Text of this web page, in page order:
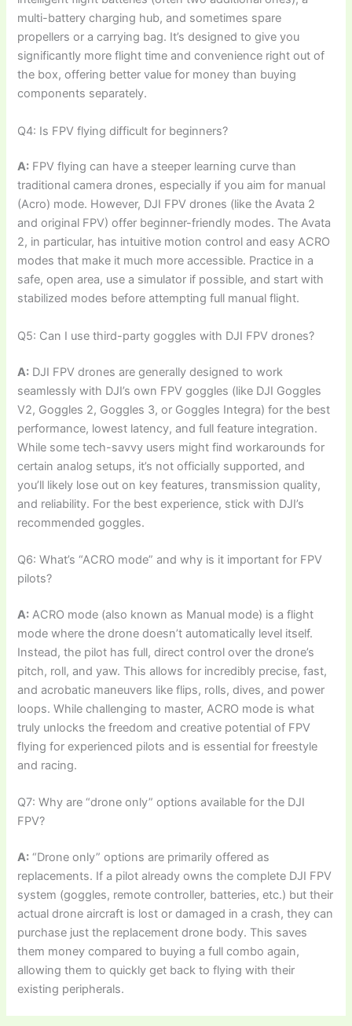
multi-battery charging hub, and sometimes spare
propellers or a carrying bag. It’s designed to give you
significantly more flight time and convenience right out of
the box, offering better value for money than buying
components separately.
Q4: Is FPV flying difficult for beginners?
A: FPV flying can have a steeper learning curve than
traditional camera drones, especially if you aim for manual
(Acro) mode. However, DJI FPV drones (like the Avata 2
and original FPV) offer beginner-friendly modes. The Avata
2, in particular, has intuitive motion control and easy ACRO
modes that make it much more accessible. Practice in a
safe, open area, use a simulator if possible, and start with
stabilized modes before attempting full manual flight.
Q5: Can I use third-party goggles with DJI FPV drones?
A: DJI FPV drones are generally designed to work
seamlessly with DJI’s own FPV goggles (like DJI Goggles
V2, Goggles 2, Goggles 3, or Goggles Integra) for the best
performance, lowest latency, and full feature integration.
While some tech-savvy users might find workarounds for
certain analog setups, it’s not officially supported, and
you’ll likely lose out on key features, transmission quality,
and reliability. For the best experience, stick with DJI’s
recommended goggles.
Q6: What’s “ACRO mode” and why is it important for FPV
pilots?
A: ACRO mode (also known as Manual mode) is a flight
mode where the drone doesn’t automatically level itself.
Instead, the pilot has full, direct control over the drone’s
pitch, roll, and yaw. This allows for incredibly precise, fast,
and acrobatic maneuvers like flips, rolls, dives, and power
loops. While challenging to master, ACRO mode is what
truly unlocks the freedom and creative potential of FPV
flying for experienced pilots and is essential for freestyle
and racing.
Q7: Why are “drone only” options available for the DJI
FPV?
A: “Drone only” options are primarily offered as
replacements. If a pilot already owns the complete DJI FPV
system (goggles, remote controller, batteries, etc.) but their
actual drone aircraft is lost or damaged in a crash, they can
purchase just the replacement drone body. This saves
them money compared to buying a full combo again,
allowing them to quickly get back to flying with their
existing peripherals.